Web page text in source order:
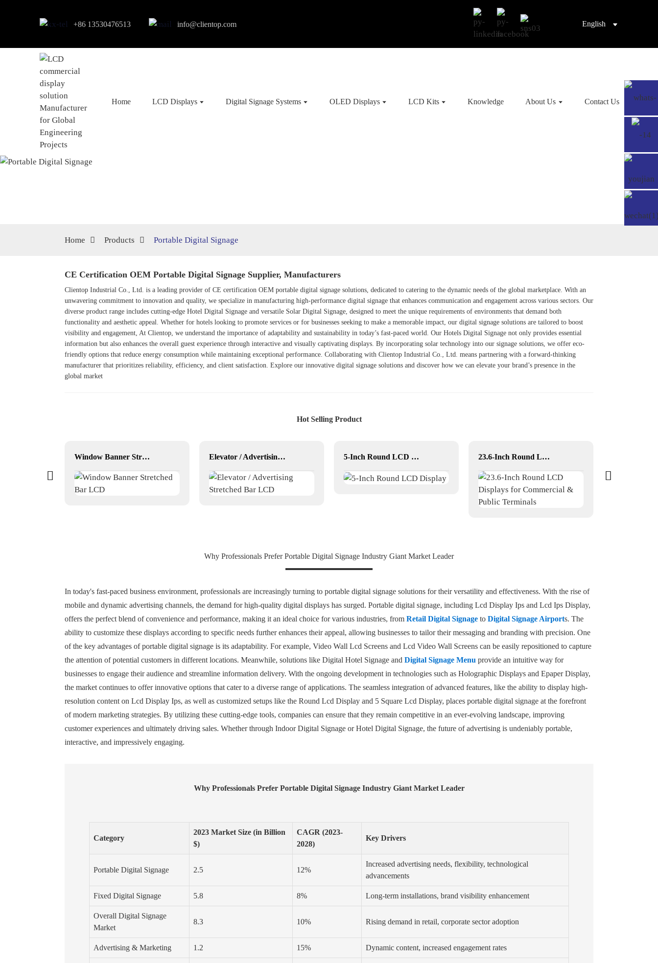
+86 13530476513 info@clientop.com English
Home LCD Displays Digital Signage Systems OLED Displays LCD Kits Knowledge About Us Contact Us
Home Products Portable Digital Signage
CE Certification OEM Portable Digital Signage Supplier, Manufacturers
Clientop Industrial Co., Ltd. is a leading provider of CE certification OEM portable digital signage solutions, dedicated to catering to the dynamic needs of the global marketplace. With an
unwavering commitment to innovation and quality, we specialize in manufacturing high-performance digital signage that enhances communication and engagement across various sectors. Our
diverse product range includes cutting-edge Hotel Digital Signage and versatile Solar Digital Signage, designed to meet the unique requirements of environments that demand both
functionality and aesthetic appeal. Whether for hotels looking to promote services or for businesses seeking to make a memorable impact, our digital signage solutions are tailored to boost
visibility and engagement, At Clientop, we understand the importance of adaptability and sustainability in today’s fast-paced world. Our Hotels Digital Signage not only provides essential
information but also enhances the overall guest experience through interactive and visually captivating displays. By incorporating solar technology into our signage solutions, we offer eco-
friendly options that reduce energy consumption while maintaining exceptional performance. Collaborating with Clientop Industrial Co., Ltd. means partnering with a forward-thinking
manufacturer that prioritizes reliability, efficiency, and client satisfaction. Explore our innovative digital signage solutions and discover how we can elevate your brand’s presence in the
global market
Hot Selling Product
Window Banner Stretched Bar LCD Elevator / Advertising Stretched Bar LCD 5-Inch Round LCD Display 23.6-Inch Round LCD Displays for Commercial & Public Terminals
Why Professionals Prefer Portable Digital Signage Industry Giant Market Leader
In today's fast-paced business environment, professionals are increasingly turning to portable digital signage solutions for their versatility and effectiveness. With the rise of
mobile and dynamic advertising channels, the demand for high-quality digital displays has surged. Portable digital signage, including Lcd Display Ips and Lcd Ips Display,
offers the perfect blend of convenience and performance, making it an ideal choice for various industries, from Retail Digital Signage to Digital Signage Airports. The
ability to customize these displays according to specific needs further enhances their appeal, allowing businesses to tailor their messaging and branding with precision. One
of the key advantages of portable digital signage is its adaptability. For example, Video Wall Lcd Screens and Lcd Video Wall Screens can be easily repositioned to capture
the attention of potential customers in different locations. Meanwhile, solutions like Digital Hotel Signage and Digital Signage Menu provide an intuitive way for
businesses to engage their audience and streamline information delivery. With the ongoing development in technologies such as Holographic Displays and Epaper Display,
the market continues to offer innovative options that cater to a diverse range of applications. The seamless integration of advanced features, like the ability to display high-
resolution content on Lcd Display Ips, as well as customized setups like the Round Lcd Display and 5 Square Lcd Display, places portable digital signage at the forefront
of modern marketing strategies. By utilizing these cutting-edge tools, companies can ensure that they remain competitive in an ever-evolving landscape, improving
customer experiences and ultimately driving sales. Whether through Indoor Digital Signage or Hotel Digital Signage, the future of advertising is undeniably portable,
interactive, and impressively engaging.
Why Professionals Prefer Portable Digital Signage Industry Giant Market Leader
Category
2023 Market Size (in Billion
$)
CAGR (2023-
2028)
Key Drivers
Portable Digital Signage 2.5 12%
Increased advertising needs, flexibility, technological
advancements
Fixed Digital Signage 5.8 8% Long-term installations, brand visibility enhancement
Overall Digital Signage
Market
8.3 10% Rising demand in retail, corporate sector adoption
Advertising & Marketing 1.2 15% Dynamic content, increased engagement rates